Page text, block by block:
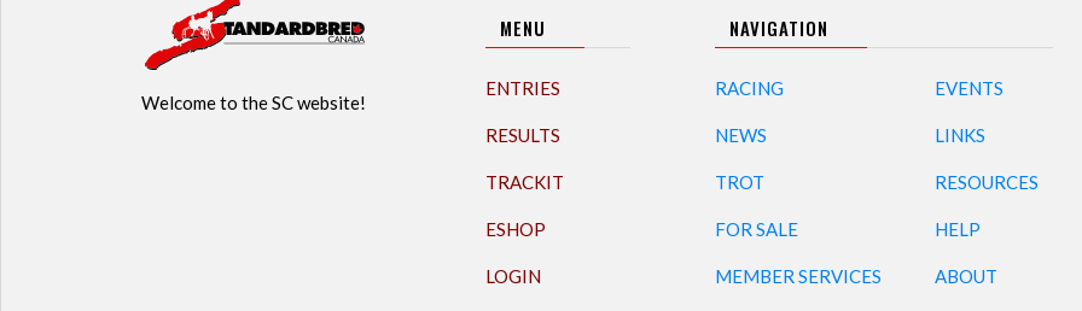
Welcome to the SC website!
MENU
ENTRIES
RESULTS
TRACKIT
ESHOP
LOGIN
NAVIGATION
RACING
NEWS
TROT
FOR SALE
MEMBER SERVICES
EVENTS
LINKS
RESOURCES
HELP
ABOUT